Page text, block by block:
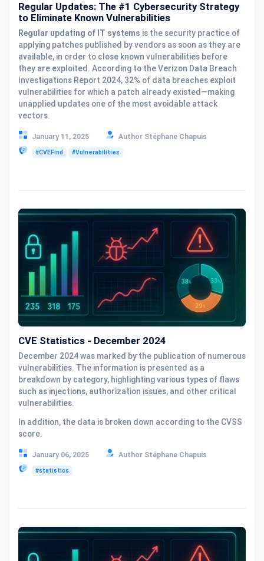
Regular Updates: The #1 Cybersecurity Strategy
to Eliminate Known Vulnerabilities
Regular updating of IT systems is the security practice of
applying patches published by vendors as soon as they are
available, in order to close known vulnerabilities before
they are exploited. According to the Verizon Data Breach
Investigations Report 2024, 32% of data breaches exploit
vulnerabilities for which a patch already existed—making
unapplied updates one of the most avoidable attack
vectors.
January 11, 2025 Author Stéphane Chapuis
#CVEFind #Vulnerabilities
CVE Statistics - December 2024
December 2024 was marked by the publication of numerous
vulnerabilities. The information is presented as a
breakdown by category, highlighting various types of flaws
such as injections, authorization issues, and other critical
vulnerabilities.
In addition, the data is broken down according to the CVSS
score.
January 06, 2025 Author Stéphane Chapuis
#statistics